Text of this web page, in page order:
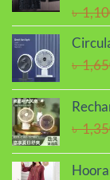
৳
৳
৳